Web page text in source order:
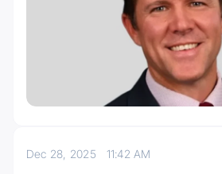
Dec 28, 2025 11:42 AM